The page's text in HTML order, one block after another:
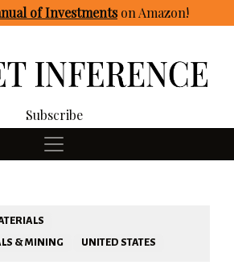
of Investmentson Amazon!
Subscribe
& MINING
UNITED STATES